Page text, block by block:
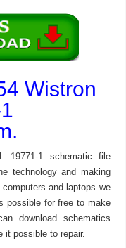
Wistron
19771-1 schematic file
technology and making
and laptops we
possible for free to make
download schematics
it possible to repair.